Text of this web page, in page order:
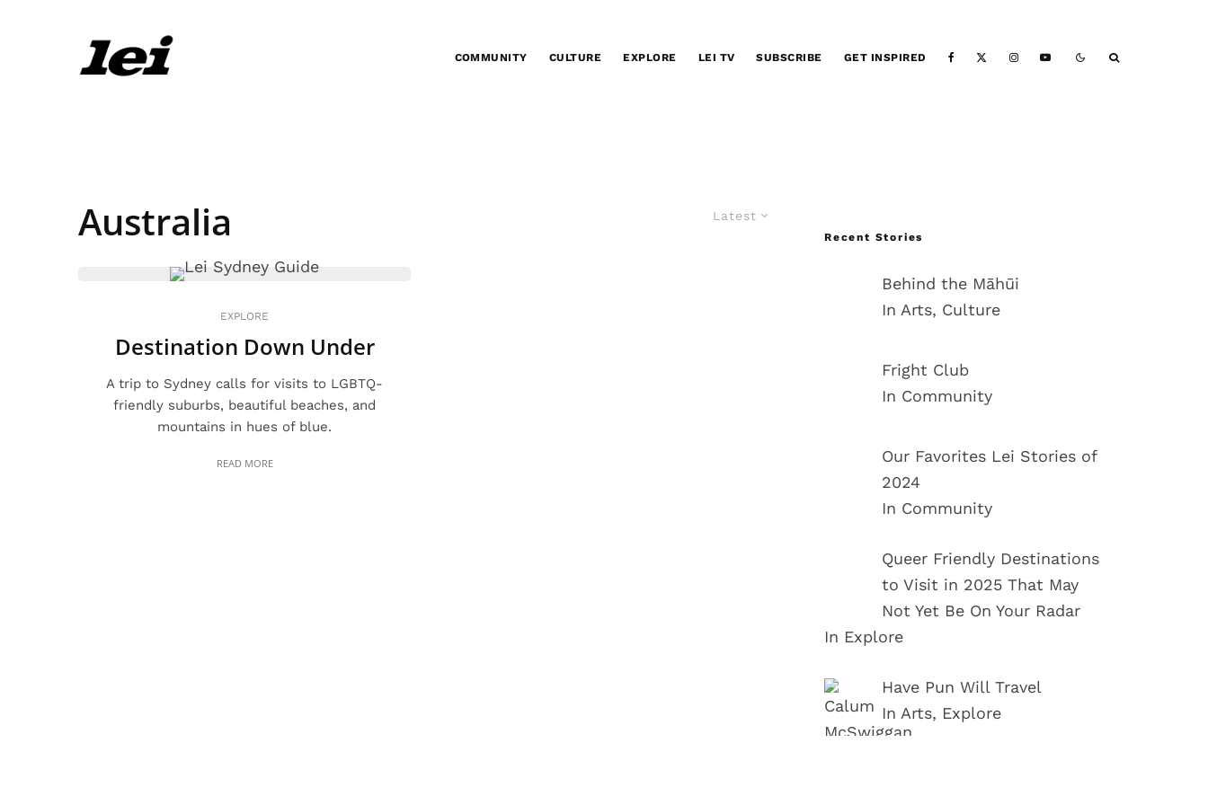
COMMUNITY CULTURE EXPLORE LEI TV SUBSCRIBE GET INSPIRED
Latest
Australia
EXPLORE
Destination Down Under
A trip to Sydney calls for visits to LGBTQ-
friendly suburbs, beautiful beaches, and
mountains in hues of blue.
READ MORE
Recent Stories
Behind the Māhūi
In Arts, Culture
Fright Club
In Community
Our Favorites Lei Stories of
2024
In Community
Queer Friendly Destinations
to Visit in 2025 That May
Not Yet Be On Your Radar
In Explore
Have Pun Will Travel
In Arts, Explore